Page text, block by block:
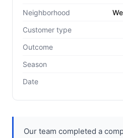
Neighborhood
Customer type
Outcome
Season
Date
Our team completed a